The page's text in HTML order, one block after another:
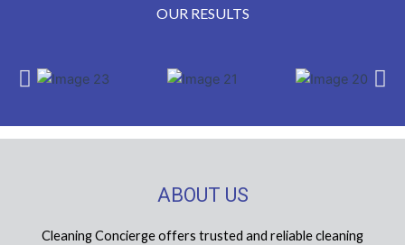
OUR RESULTS
ABOUT US
Cleaning Concierge offers trusted and reliable cleaning